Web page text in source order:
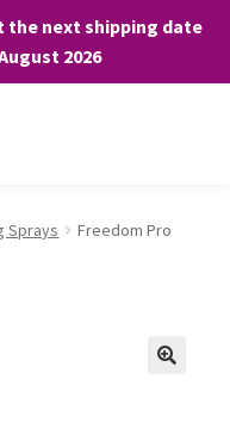
the next shipping date
2026
child
Sprays
Freedom Pro
website to facilitate your
you consent to the